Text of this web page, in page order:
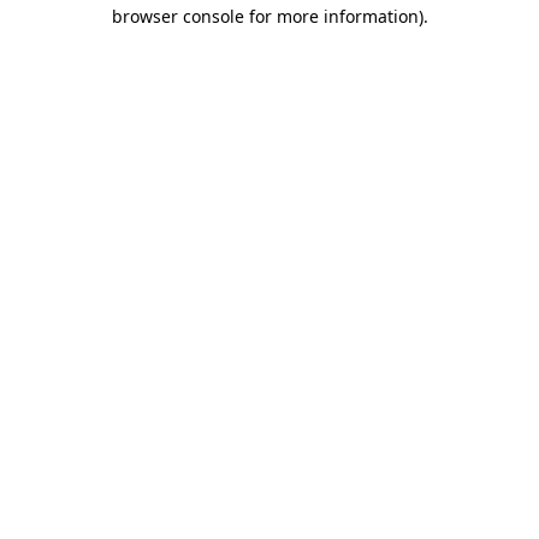
browser console for more information).